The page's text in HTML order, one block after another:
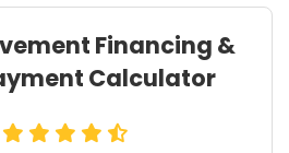
Financing &
Calculator